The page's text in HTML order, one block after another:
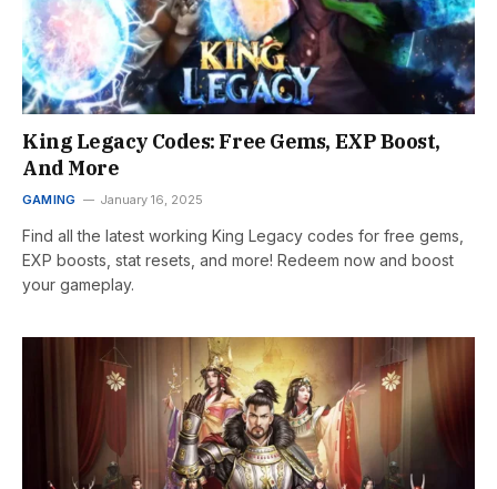
King Legacy Codes: Free Gems, EXP Boost,
And More
GAMING January 16, 2025
Find all the latest working King Legacy codes for free gems,
EXP boosts, stat resets, and more! Redeem now and boost
your gameplay.